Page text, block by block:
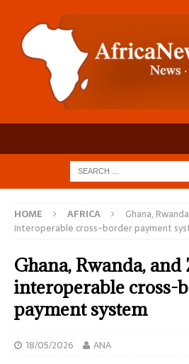
HOME AFRICA
Ghana,
interoperable cross-border payment
Ghana, Rwanda,
interoperable cross-
payment system
18/05/2026 ANA